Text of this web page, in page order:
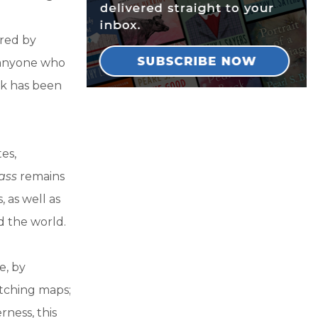
by
who
has been
remains
as well as
the world.
by
maps;
this